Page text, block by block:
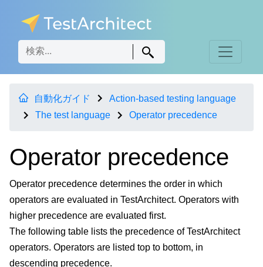
自動化ガイド
Action-based testing language
The test language
Operator precedence
Operator precedence
Operator precedence determines the order in which
operators are evaluated in TestArchitect. Operators with
higher precedence are evaluated first.
The following table lists the precedence of TestArchitect
operators. Operators are listed top to bottom, in
descending precedence.